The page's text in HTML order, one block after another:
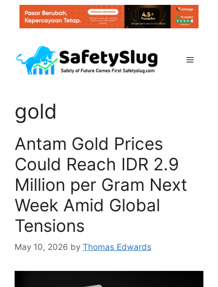
content
Menu
gold
Antam Gold Prices
Could Reach IDR 2.9
Million per Gram Next
Week Amid Global
Tensions
May 10, 2026 by Thomas Edwards